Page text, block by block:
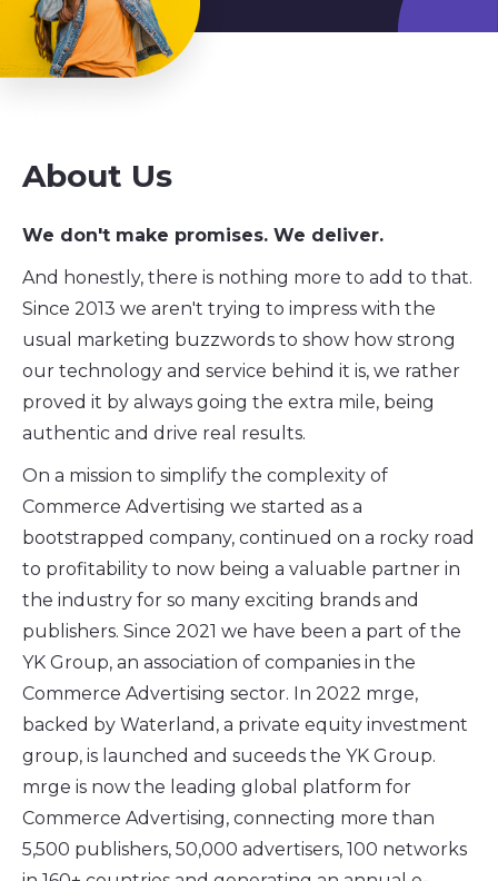
About Us
We don't make promises. We deliver.
And honestly, there is nothing more to add to that.
Since 2013 we aren't trying to impress with the
usual marketing buzzwords to show how strong
our technology and service behind it is, we rather
proved it by always going the extra mile, being
authentic and drive real results.
On a mission to simplify the complexity of
Commerce Advertising we started as a
bootstrapped company, continued on a rocky road
to profitability to now being a valuable partner in
the industry for so many exciting brands and
publishers. Since 2021 we have been a part of the
YK Group, an association of companies in the
Commerce Advertising sector. In 2022 mrge,
backed by Waterland, a private equity investment
group, is launched and suceeds the YK Group.
mrge is now the leading global platform for
Commerce Advertising, connecting more than
5,500 publishers, 50,000 advertisers, 100 networks